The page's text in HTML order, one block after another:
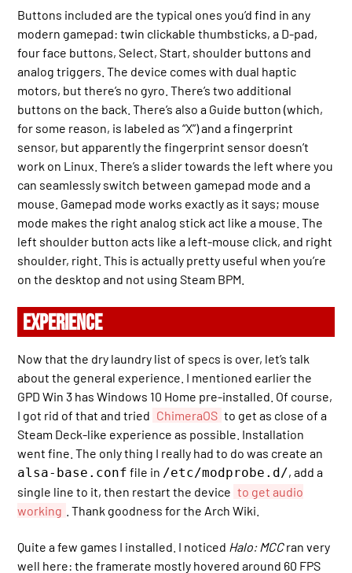
Buttons included are the typical ones you’d find in any
modern gamepad: twin clickable thumbsticks, a D-pad,
four face buttons, Select, Start, shoulder buttons and
analog triggers. The device comes with dual haptic
motors, but there’s no gyro. There’s two additional
buttons on the back. There’s also a Guide button (which,
for some reason, is labeled as “X”) and a fingerprint
sensor, but apparently the fingerprint sensor doesn’t
work on Linux. There’s a slider towards the left where you
can seamlessly switch between gamepad mode and a
mouse. Gamepad mode works exactly as it says; mouse
mode makes the right analog stick act like a mouse. The
left shoulder button acts like a left-mouse click, and right
shoulder, right. This is actually pretty useful when you’re
on the desktop and not using Steam BPM.
EXPERIENCE
Now that the dry laundry list of specs is over, let’s talk
about the general experience. I mentioned earlier the
GPD Win 3 has Windows 10 Home pre-installed. Of course,
I got rid of that and tried ChimeraOS to get as close of a
Steam Deck-like experience as possible. Installation
went fine. The only thing I really had to do was create an
alsa-base.conf file in /etc/modprobe.d/, add a
single line to it, then restart the device to get audio
working
. Thank goodness for the Arch Wiki.
Quite a few games I installed. I noticed Halo: MCCran very
well here: the framerate mostly hovered around 60 FPS